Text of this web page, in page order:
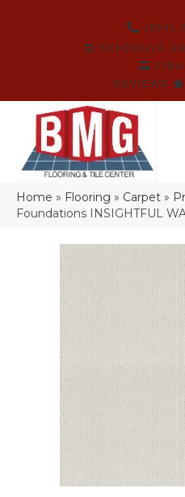
(864)
SCHEDULE
REVIEWS
Home » Flooring » Carpet »
Foundations INSIGHTFUL